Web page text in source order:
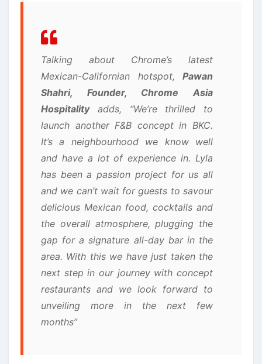
Talking about Chrome’s latest
Mexican-Californian hotspot, Pawan
Shahri, Founder, Chrome Asia
Hospitalityadds, “We’re thrilled to
launch another F&B concept in BKC.
It’s a neighbourhood we know well
and have a lot of experience in. Lyla
has been a passion project for us all
and we can’t wait for guests to savour
delicious Mexican food, cocktails and
the overall atmosphere, plugging the
gap for a signature all-day bar in the
area. With this we have just taken the
next step in our journey with concept
restaurants and we look forward to
unveiling more in the next few
months”